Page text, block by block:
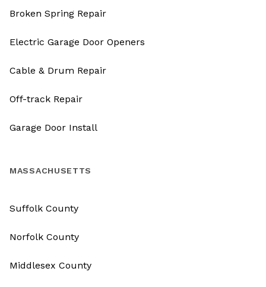
Broken Spring Repair
Electric Garage Door Openers
Cable & Drum Repair
Off-track Repair
Garage Door Install
MASSACHUSETTS
Suffolk County
Norfolk County
Middlesex County